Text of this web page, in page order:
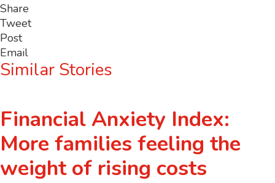
Share
Tweet
Post
Email
Similar Stories
Financial Anxiety Index:
More families feeling the
weight of rising costs